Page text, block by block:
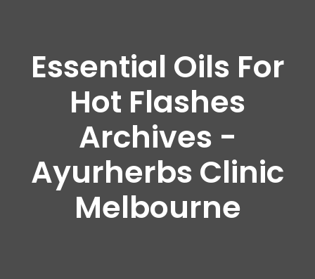
Essential Oils For
Hot Flashes
Archives -
Ayurherbs Clinic
Melbourne